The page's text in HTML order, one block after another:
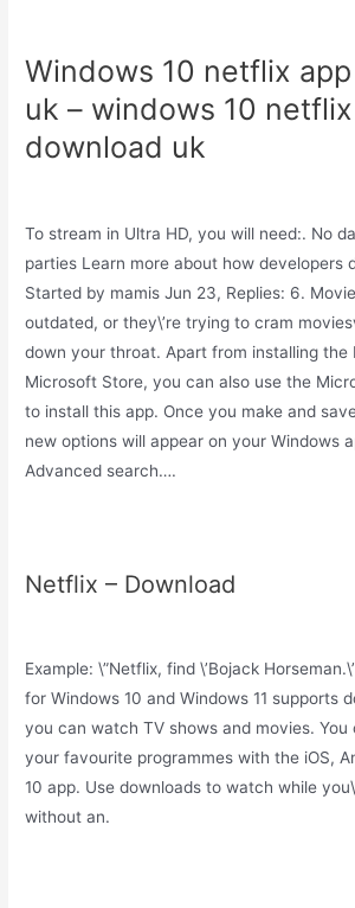
Windows 10 netflix
uk – windows 10
download uk
To stream in Ultra HD, you will need:. No
parties Learn more about how developers
Started by mamis Jun 23, Replies: 6.
outdated, or they\’re trying to cram
down your throat. Apart from installing the
Microsoft Store, you can also use the
to install this app. Once you make and
new options will appear on your Windows
Advanced search….
Netflix – Download
Example: \”Netflix, find \’Bojack
for Windows 10 and Windows 11 supports
you can watch TV shows and movies. You
your favourite programmes with the iOS,
10 app. Use downloads to watch while
without an.